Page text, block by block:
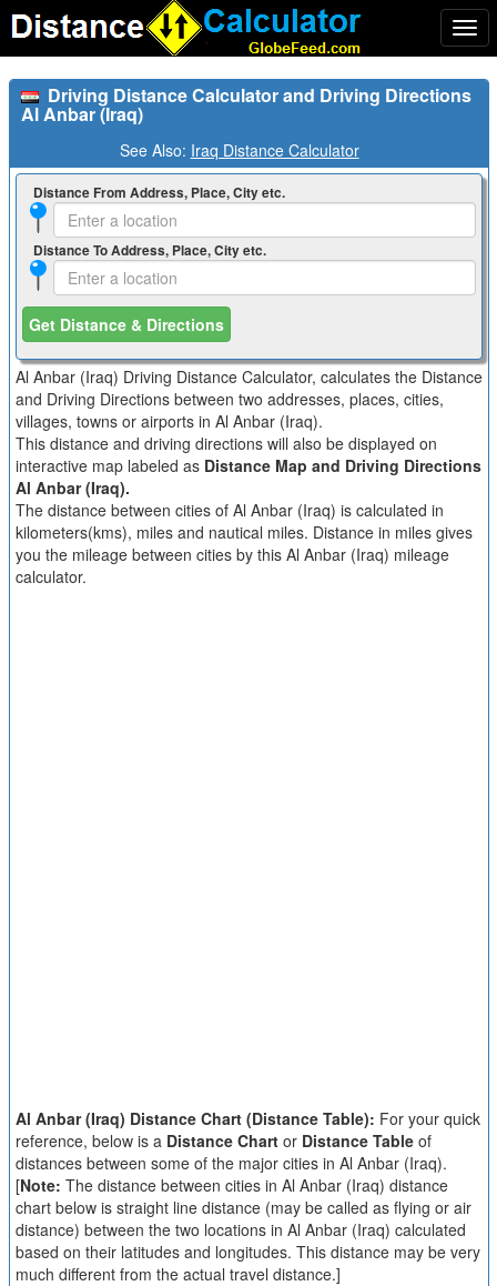
Driving Distance Calculator and Driving Directions
Al Anbar (Iraq)
See Also: Iraq Distance Calculator
Distance From Address, Place, City etc.
Distance To Address, Place, City etc.
Get Distance & Directions
Al Anbar (Iraq) Driving Distance Calculator, calculates the Distance
and Driving Directions between two addresses, places, cities,
villages, towns or airports in Al Anbar (Iraq).
This distance and driving directions will also be displayed on
interactive map labeled as Distance Map and Driving Directions
Al Anbar (Iraq).
The distance between cities of Al Anbar (Iraq) is calculated in
kilometers(kms), miles and nautical miles. Distance in miles gives
you the mileage between cities by this Al Anbar (Iraq) mileage
calculator.
Al Anbar (Iraq) Distance Chart (Distance Table): For your quick
reference, below is a Distance Chartor Distance Tableof
distances between some of the major cities in Al Anbar (Iraq).
[Note: The distance between cities in Al Anbar (Iraq) distance
chart below is straight line distance (may be called as flying or air
distance) between the two locations in Al Anbar (Iraq) calculated
based on their latitudes and longitudes. This distance may be very
much different from the actual travel distance.]